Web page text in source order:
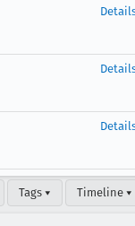
Tags ▾ Timeline ▾